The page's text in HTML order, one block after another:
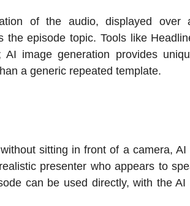
of the audio, displayed over
the episode topic. Tools like
image generation provides
a generic repeated template.
sitting in front of a camera, AI
presenter who appears to
can be used directly, with the AI